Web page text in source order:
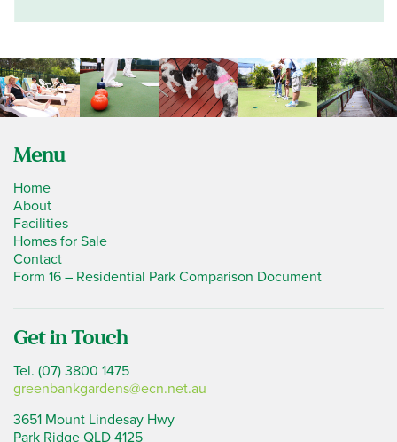
Menu
Home
About
Facilities
Homes for Sale
Contact
Form 16 – Residential Park Comparison Document
Get in Touch
Tel. (07) 3800 1475
greenbankgardens@ecn.net.au
3651 Mount Lindesay Hwy
Park Ridge QLD 4125